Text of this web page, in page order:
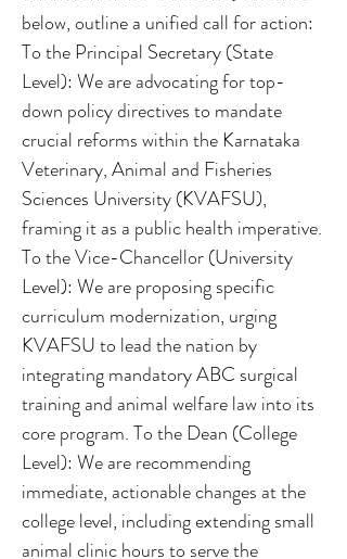
below, outline a unified call for action:
To the Principal Secretary (State
Level): We are advocating for top-
down policy directives to mandate
crucial reforms within the Karnataka
Veterinary, Animal and Fisheries
Sciences University (KVAFSU),
framing it as a public health imperative.
To the Vice-Chancellor (University
Level): We are proposing specific
curriculum modernization, urging
KVAFSU to lead the nation by
integrating mandatory ABC surgical
training and animal welfare law into its
core program. To the Dean (College
Level): We are recommending
immediate, actionable changes at the
college level, including extending small
animal clinic hours to serve the